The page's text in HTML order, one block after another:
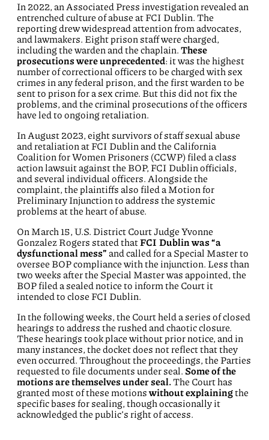
In 2022, an Associated Press investigation revealed an
entrenched culture of abuse at FCI Dublin. The
reporting drew widespread attention from advocates,
and lawmakers. Eight prison staff were charged,
including the warden and the chaplain. These
prosecutions were unprecedented: it was the highest
number of correctional officers to be charged with sex
crimes in any federal prison, and the first warden to be
sent to prison for a sex crime. But this did not fix the
problems, and the criminal prosecutions of the officers
have led to ongoing retaliation.
In August 2023, eight survivors of staff sexual abuse
and retaliation at FCI Dublin and the California
Coalition for Women Prisoners (CCWP) filed a class
action lawsuit against the BOP, FCI Dublin officials,
and several individual officers. Alongside the
complaint, the plaintiffs also filed a Motion for
Preliminary Injunction to address the systemic
problems at the heart of abuse.
On March 15, U.S. District Court Judge Yvonne
Gonzalez Rogers stated thatFCI Dublin was “a
dysfunctional mess” and called for a Special Master to
oversee BOP compliance with the injunction. Less than
two weeks after the Special Master was appointed, the
BOP filed a sealed notice to inform the Court it
intended to close FCI Dublin.
In the following weeks, the Court held a series of closed
hearings to address the rushed and chaotic closure.
These hearings took place without prior notice, and in
many instances, the docket does not reflect that they
even occurred. Throughout the proceedings, the Parties
requested to file documents under seal. Some of the
motions are themselves under seal. The Court has
granted most of these motionswithout explainingthe
specific bases for sealing, though occasionally it
acknowledged the public’s right of access.